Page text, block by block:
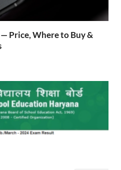
Price, Where to Buy &